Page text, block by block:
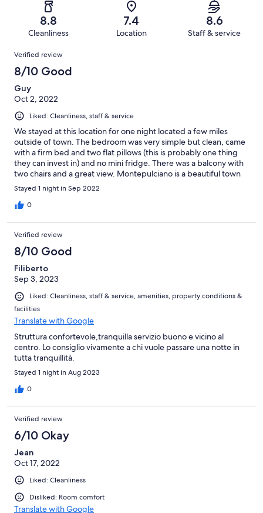
reviews
reviews
Terrible.
of
reviews
8.8
Cleanliness
7.4
Location
8.6
Staff & service
Reviews
Verified review
8/10 Good
Guy
Oct 2, 2022
Liked: Cleanliness, staff & service
We stayed at this location for one night located a few miles
outside of town. The bedroom was very simple but clean, came
with a firm bed and two flat pillows (this is probably one thing
they can invest in) and no mini fridge. There was a balcony with
two chairs and a great view. Montepulciano is a beautiful town
and is worth to visit. We had the breakfast included where you
can chose from a menu the night before. The breakfast was
great with tables that had enough space between the
Stayed 1 night in Sep 2022
0
Verified review
8/10 Good
Filiberto
Sep 3, 2023
Liked: Cleanliness, staff & service, amenities, property conditions &
facilities
Translate with Google
Struttura confortevole,tranquilla servizio buono e vicino al
centro. Lo consiglio vivamente a chi vuole passare una notte in
tutta tranquillità.
Stayed 1 night in Aug 2023
0
Verified review
6/10 Okay
Jean
Oct 17, 2022
Liked: Cleanliness
Disliked: Room comfort
Translate with Google